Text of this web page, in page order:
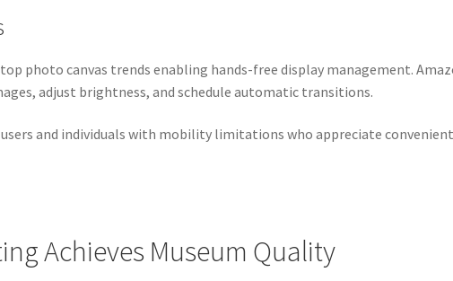
photo canvas trends enabling hands-free display management.
adjust brightness, and schedule automatic transitions.
and individuals with mobility limitations who appreciate
Achieves Museum Quality